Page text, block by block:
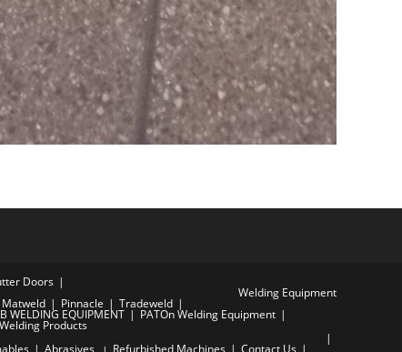
Doors
Welding Equipment
Matweld Pinnacle Tradeweld
WELDING EQUIPMENT PATOn Welding Equipment
Products
Abrasives Refurbished Machines Contact Us